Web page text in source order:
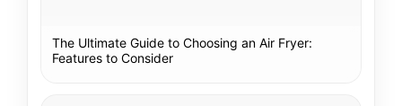
The Ultimate Guide to Choosing an Air Fryer:
Features to Consider